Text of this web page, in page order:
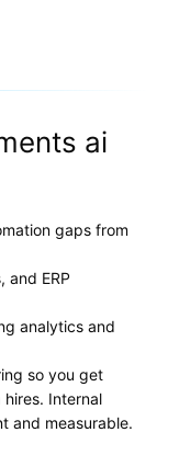
ai
gaps from
and ERP
analytics and
so you get
Internal
and measurable.